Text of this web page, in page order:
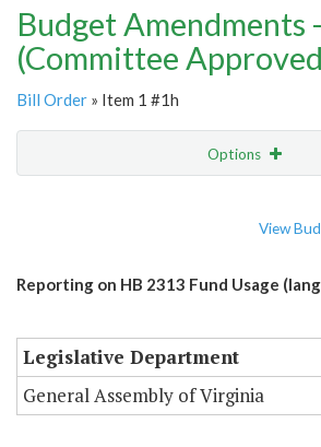
Budget Amendments
(Committee
Bill Order » Item 1 #1h
Options
View
Reporting on HB 2313 Fund Usage
Legislative Department
General Assembly of Virginia